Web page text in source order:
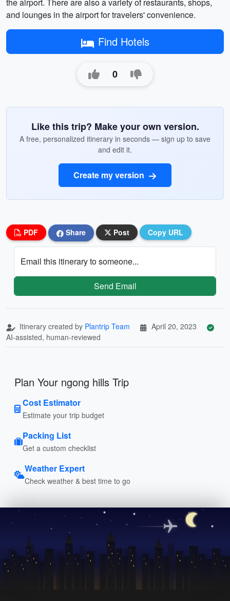
and lounges in the airport for travelers' convenience.
Find Hotels
0
Like this trip? Make your own version.
A free, personalized itinerary in seconds — sign up to save
and edit it.
Create my version
PDF Share Post Copy URL
Email this itinerary to someone...
Send Email
Itinerary created by Plantrip Team
April 20, 2023
AI-assisted, human-reviewed
Plan Your ngong hills Trip
Cost Estimator
Estimate your trip budget
Packing List
Get a custom checklist
Weather Expert
Check weather & best time to go